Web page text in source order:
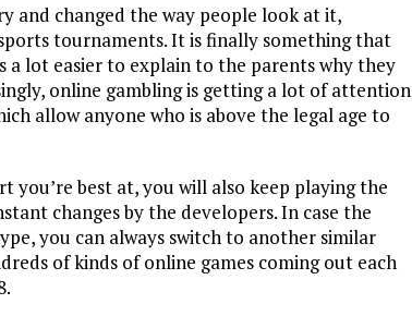
and changed the way people look at it,
tournaments. It is finally something that
a lot easier to explain to the parents why they
online gambling is getting a lot of attention
allow anyone who is above the legal age to
you’re best at, you will also keep playing the
changes by the developers. In case the
you can always switch to another similar
of kinds of online games coming out each